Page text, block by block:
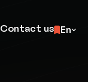
Contact us En